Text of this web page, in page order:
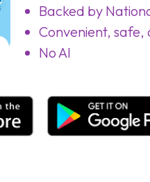
Backed by
Convenient,
No AI